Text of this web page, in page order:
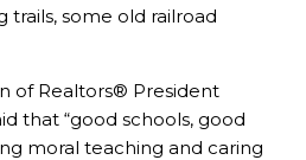
trails, some old railroad
of Realtors® President
that “good schools, good
moral teaching and caring